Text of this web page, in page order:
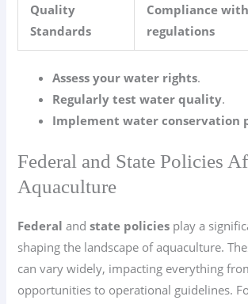
Quality
Standards
Compliance
regulations
Assess your water rights.
Regularly test water quality.
Implement water conservation
Federal and State Policies
Aquaculture
Federal andstate policies play a
shaping the landscape of aquaculture.
can vary widely, impacting everything
opportunities to operational guidelines.